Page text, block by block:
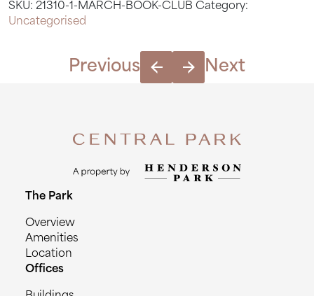
quantity
SKU: 21310-1-MARCH-BOOK-CLUB Category:
Uncategorised
Previous Next
The Park
Overview
Amenities
Location
Offices